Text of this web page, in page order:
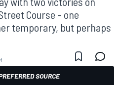
Course – one
temporary, but perhaps
SOURCE